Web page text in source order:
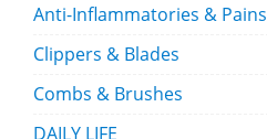
Anti-Inflammatories & Pains
Clippers & Blades
Combs & Brushes
DAILY LIFE